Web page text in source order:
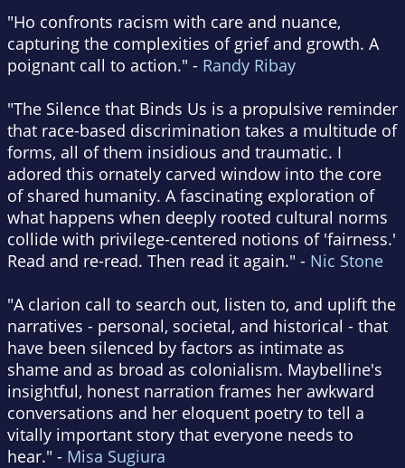
"Ho confronts racism with care and nuance,
capturing the complexities of grief and growth. A
poignant call to action." - Randy Ribay
"The Silence that Binds Us is a propulsive reminder
that race-based discrimination takes a multitude of
forms, all of them insidious and traumatic. I
adored this ornately carved window into the core
of shared humanity. A fascinating exploration of
what happens when deeply rooted cultural norms
collide with privilege-centered notions of 'fairness.'
Read and re-read. Then read it again." - Nic Stone
"A clarion call to search out, listen to, and uplift the
narratives - personal, societal, and historical - that
have been silenced by factors as intimate as
shame and as broad as colonialism. Maybelline's
insightful, honest narration frames her awkward
conversations and her eloquent poetry to tell a
vitally important story that everyone needs to
hear." - Misa Sugiura